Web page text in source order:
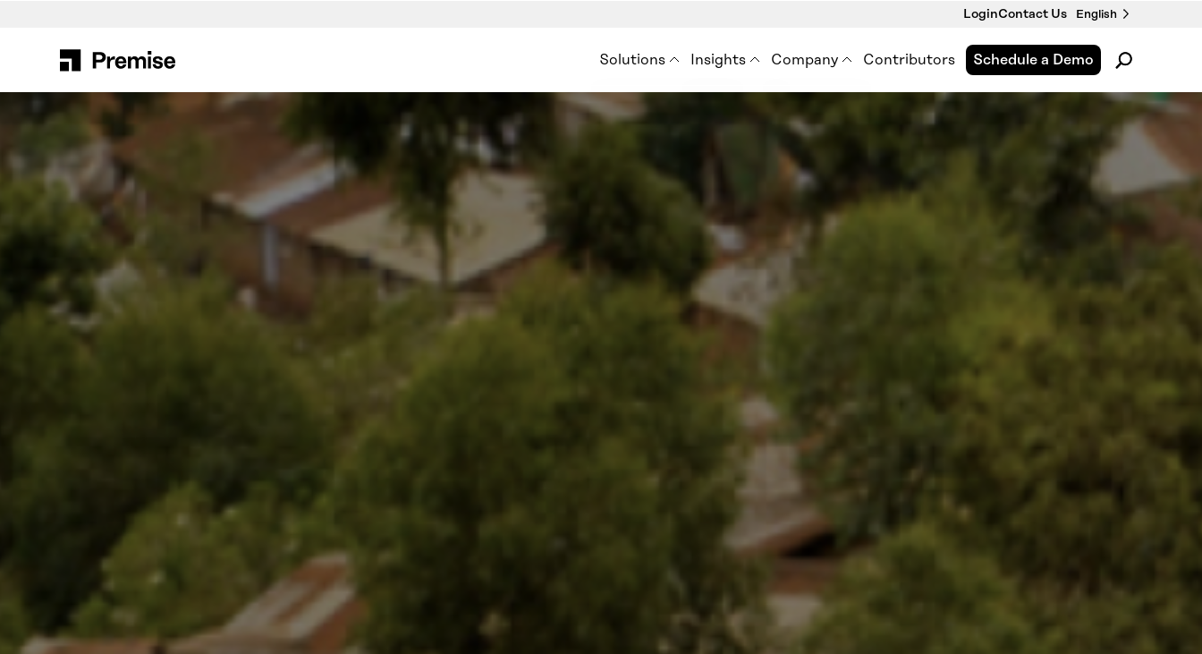
LoginContact Us English
Solutions
Premise for Int’l Development
Situation Analysis
Insights
Insights
Company
About Us
How Premise Works
Newsroom
Events & Webinars
Contact Us
Contributors Schedule a Demo
Search